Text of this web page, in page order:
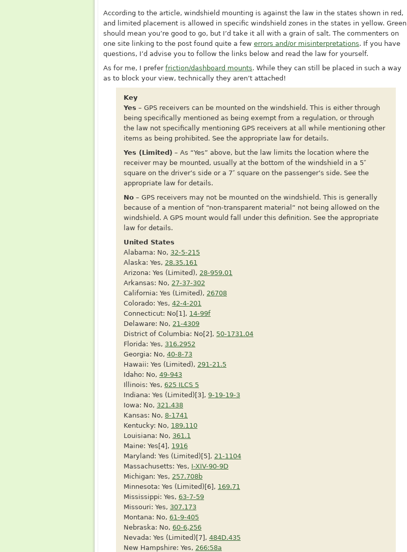
According to the article, windshield mounting is against the law in the states shown in red,
and limited placement is allowed in specific windshield zones in the states in yellow. Green
should mean you’re good to go, but I’d take it all with a grain of salt. The commenters on
one site linking to the post found quite a few errors and/or misinterpretations. If you have
questions, I’d advise you to follow the links below and read the law for yourself.
As for me, I prefer friction/dashboard mounts. While they can still be placed in such a way
as to block your view, technically they aren’t attached!
Key
Yes – GPS receivers can be mounted on the windshield. This is either through
being specifically mentioned as being exempt from a regulation, or through
the law not specifically mentioning GPS receivers at all while mentioning other
items as being prohibited. See the appropriate law for details.
Yes (Limited) – As “Yes” above, but the law limits the location where the
receiver may be mounted, usually at the bottom of the windshield in a 5″
square on the driver’s side or a 7″ square on the passenger’s side. See the
appropriate law for details.
No – GPS receivers may not be mounted on the windshield. This is generally
because of a mention of “non-transparent material” not being allowed on the
windshield. A GPS mount would fall under this definition. See the appropriate
law for details.
United States
Alabama: No, 32-5-215
Alaska: Yes, 28.35.161
Arizona: Yes (Limited), 28-959.01
Arkansas: No, 27-37-302
California: Yes (Limited), 26708
Colorado: Yes, 42-4-201
Connecticut: No[1], 14-99f
Delaware: No, 21-4309
District of Columbia: No[2], 50-1731.04
Florida: Yes, 316.2952
Georgia: No, 40-8-73
Hawaii: Yes (Limited), 291-21.5
Idaho: No, 49-943
Illinois: Yes, 625 ILCS 5
Indiana: Yes (Limited)[3], 9-19-19-3
Iowa: No, 321.438
Kansas: No, 8-1741
Kentucky: No, 189.110
Louisiana: No, 361.1
Maine: Yes[4], 1916
Maryland: Yes (Limited)[5], 21-1104
Massachusetts: Yes, I-XIV-90-9D
Michigan: Yes, 257.708b
Minnesota: Yes (Limited)[6], 169.71
Mississippi: Yes, 63-7-59
Missouri: Yes, 307.173
Montana: No, 61-9-405
Nebraska: No, 60-6,256
Nevada: Yes (Limited)[7], 484D.435
New Hampshire: Yes, 266:58a